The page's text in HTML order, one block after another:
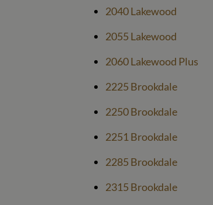
2040 Lakewood
2055 Lakewood
2060 Lakewood Plus
2225 Brookdale
2250 Brookdale
2251 Brookdale
2285 Brookdale
2315 Brookdale